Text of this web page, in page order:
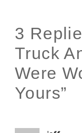
3
Truck
Were
Yours”